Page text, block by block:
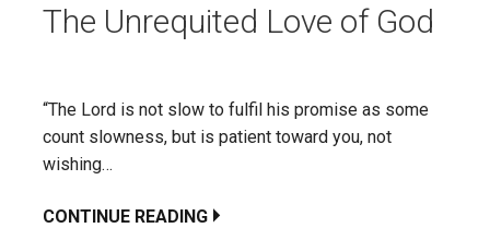
The Unrequited Love of God
“The Lord is not slow to fulfil his promise as some
count slowness, but is patient toward you, not
wishing…
CONTINUE READING